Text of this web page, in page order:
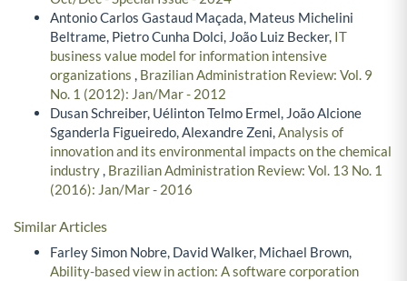
Antonio Carlos Gastaud Maçada, Mateus Michelini
Beltrame, Pietro Cunha Dolci, João Luiz Becker, IT
business value model for information intensive
organizations , Brazilian Administration Review: Vol. 9
No. 1 (2012): Jan/Mar - 2012
Dusan Schreiber, Uélinton Telmo Ermel, João Alcione
Sganderla Figueiredo, Alexandre Zeni,Analysis of
innovation and its environmental impacts on the chemical
industry, Brazilian Administration Review: Vol. 13 No. 1
(2016): Jan/Mar - 2016
Similar Articles
Farley Simon Nobre, David Walker, Michael Brown,
Ability-based view in action: A software corporation